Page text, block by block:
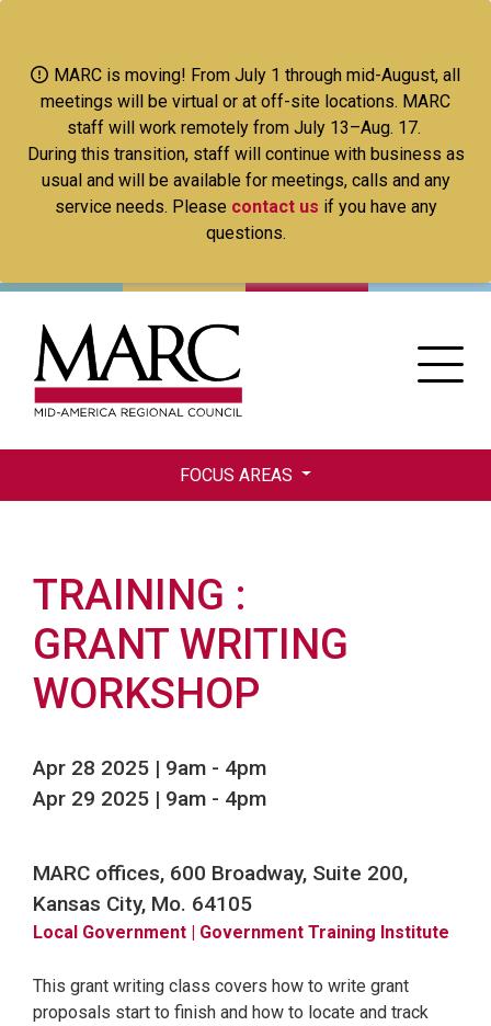
main
content
MARC is moving! From July 1 through mid-August, all
meetings will be virtual or at off-site locations. MARC
staff will work remotely from July 13–Aug. 17.
During this transition, staff will continue with business as
usual and will be available for meetings, calls and any
service needs. Please contact us if you have any
questions.
FOCUS AREAS
TRAINING
GRANT WRITING
WORKSHOP
Apr 28 2025 | 9am - 4pm
Apr 29 2025 | 9am - 4pm
MARC offices, 600 Broadway, Suite 200,
Kansas City, Mo. 64105
Local Government | Government Training Institute
This grant writing class covers how to write grant
proposals start to finish and how to locate and track